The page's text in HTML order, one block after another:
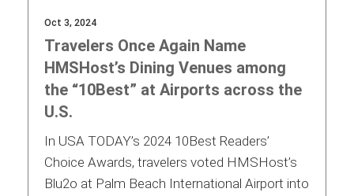
Oct 3, 2024
Travelers Once Again Name
HMSHost’s Dining Venues among
the “10Best” at Airports across the
U.S.
In USA TODAY’s 2024 10Best Readers’
Choice Awards, travelers voted HMSHost’s
Blu2o at Palm Beach International Airport into